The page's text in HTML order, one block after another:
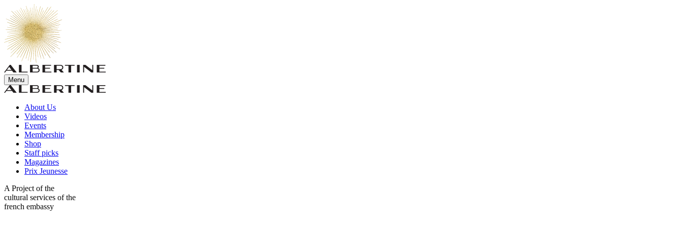
Menu
About Us
Videos
Events
Membership
Shop
Staff picks
Magazines
Prix Jeunesse
A Project of the
cultural services of the
french embassy